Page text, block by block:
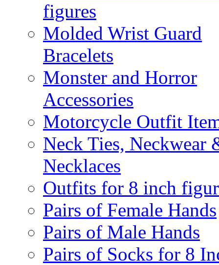
figures
Molded Wrist Guard
Bracelets
Monster and Horror
Accessories
Motorcycle Outfit
Neck Ties, Neckwear
Necklaces
Outfits for 8 inch
Pairs of Female Hands
Pairs of Male Hands
Pairs of Socks for 8